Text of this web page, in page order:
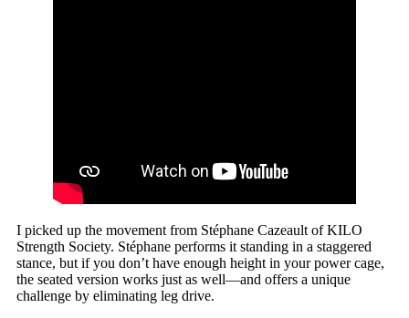
I picked up the movement from Stéphane Cazeault of KILO
Strength Society. Stéphane performs it standing in a staggered
stance, but if you don’t have enough height in your power cage,
the seated version works just as well—and offers a unique
challenge by eliminating leg drive.